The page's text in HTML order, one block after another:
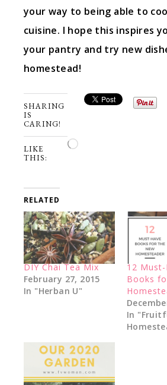
your way to being able to
cuisine. I hope this inspires
your pantry and try new
homestead!
SHARING
IS
CARING!
LIKE
THIS:
Loading…
RELATED
DIY Chai Tea Mix
February 27, 2015
In "Herban U"
12
Books
In